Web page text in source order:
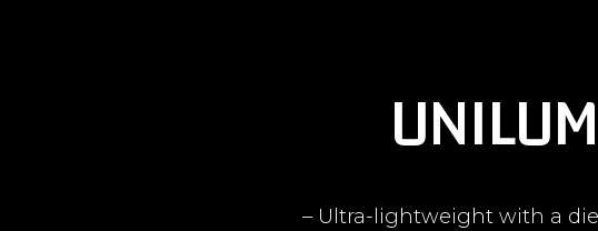
– Ultra-lightweight with a